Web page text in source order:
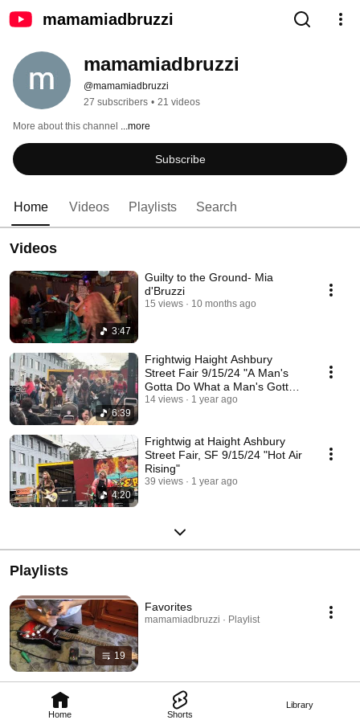
mamamiadbruzzi
Home Shorts
Library
mamamiadbruzzi
@mamamiadbruzzi
27 subscribers • 21 videos
More about this channel ...more
Subscribe
Home Videos Playlists Search
Videos
3:47
Guilty to the Ground- Mia
d'Bruzzi
15 views 10 months ago
6:39
Frightwig Haight Ashbury
Street Fair 9/15/24 "A Man's
Gotta Do What a Man's Gotta
Do"
14 views 1 year ago
4:20
Frightwig at Haight Ashbury
Street Fair, SF 9/15/24 "Hot Air
Rising"
39 views 1 year ago
Playlists
19
Favorites
mamamiadbruzzi · Playlist